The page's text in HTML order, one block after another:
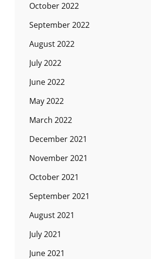
October 2022
September 2022
August 2022
July 2022
June 2022
May 2022
March 2022
December 2021
November 2021
October 2021
September 2021
August 2021
July 2021
June 2021